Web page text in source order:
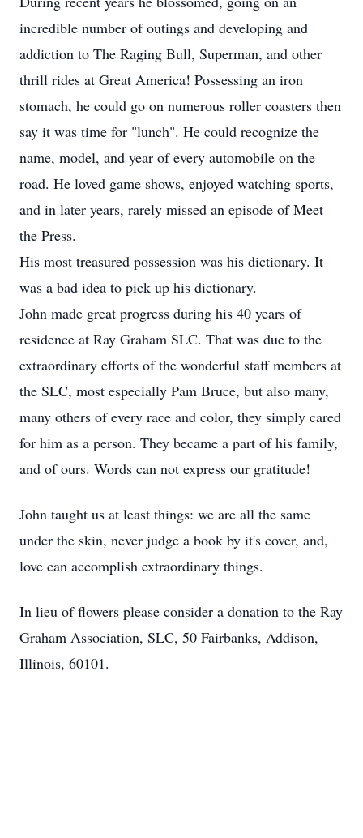
incredible number of outings and developing and
addiction to The Raging Bull, Superman, and other
thrill rides at Great America! Possessing an iron
stomach, he could go on numerous roller coasters then
say it was time for "lunch". He could recognize the
name, model, and year of every automobile on the
road. He loved game shows, enjoyed watching sports,
and in later years, rarely missed an episode of Meet
the Press.
His most treasured possession was his dictionary. It
was a bad idea to pick up his dictionary.
John made great progress during his 40 years of
residence at Ray Graham SLC. That was due to the
extraordinary efforts of the wonderful staff members at
the SLC, most especially Pam Bruce, but also many,
many others of every race and color, they simply cared
for him as a person. They became a part of his family,
and of ours. Words can not express our gratitude!
John taught us at least things: we are all the same
under the skin, never judge a book by it's cover, and,
love can accomplish extraordinary things.
In lieu of flowers please consider a donation to the Ray
Graham Association, SLC, 50 Fairbanks, Addison,
Illinois, 60101.